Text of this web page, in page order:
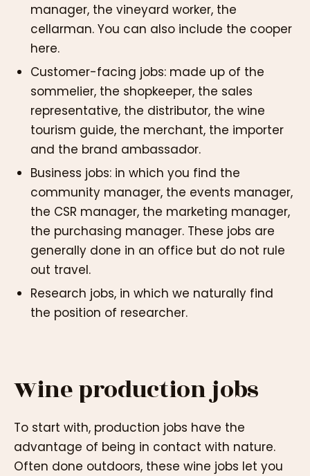
manager, the vineyard worker, the
cellarman. You can also include the cooper
here.
Customer-facing jobs: made up of the
sommelier, the shopkeeper, the sales
representative, the distributor, the wine
tourism guide, the merchant, the importer
and the brand ambassador.
Business jobs: in which you find the
community manager, the events manager,
the CSR manager, the marketing manager,
the purchasing manager. These jobs are
generally done in an office but do not rule
out travel.
Research jobs, in which we naturally find
the position of researcher.
Wine production jobs
To start with, production jobs have the
advantage of being in contact with nature.
Often done outdoors, these wine jobs let you